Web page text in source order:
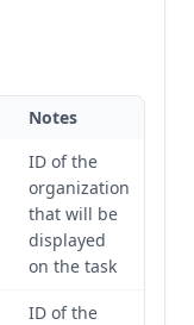
Notes
ID of the
organization
that will be
displayed
on the task
ID of the